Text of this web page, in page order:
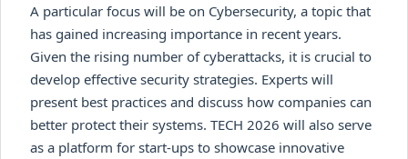
A particular focus will be on Cybersecurity, a topic that
has gained increasing importance in recent years.
Given the rising number of cyberattacks, it is crucial to
develop effective security strategies. Experts will
present best practices and discuss how companies can
better protect their systems. TECH 2026 will also serve
as a platform for start-ups to showcase innovative